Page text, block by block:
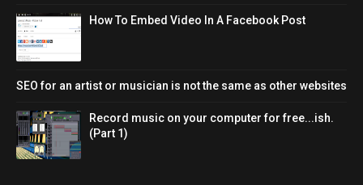
How To Embed Video In A Facebook Post
SEO for an artist or musician is not the same as other websites
Record music on your computer for free...ish.
(Part 1)